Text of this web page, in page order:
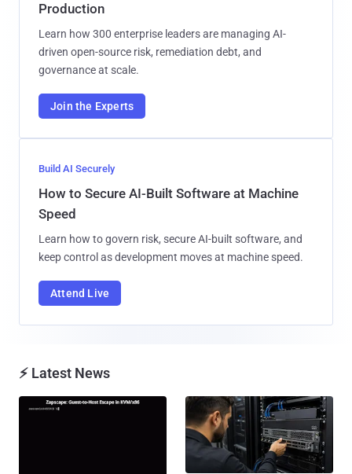
Production
Learn how 300 enterprise leaders are managing AI-
driven open-source risk, remediation debt, and
governance at scale.
Join the Experts
Build AI Securely
How to Secure AI-Built Software at Machine
Speed
Learn how to govern risk, secure AI-built software, and
keep control as development moves at machine speed.
Attend Live
⚡ Latest News